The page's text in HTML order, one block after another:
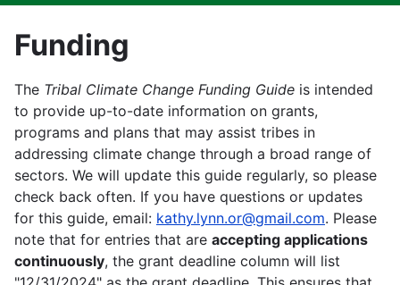
Funding
The Tribal Climate Change Funding Guide is intended
to provide up-to-date information on grants,
programs and plans that may assist tribes in
addressing climate change through a broad range of
sectors. We will update this guide regularly, so please
check back often. If you have questions or updates
for this guide, email: kathy.lynn.or@gmail.com. Please
note that for entries that are accepting applications
continuously, the grant deadline column will list